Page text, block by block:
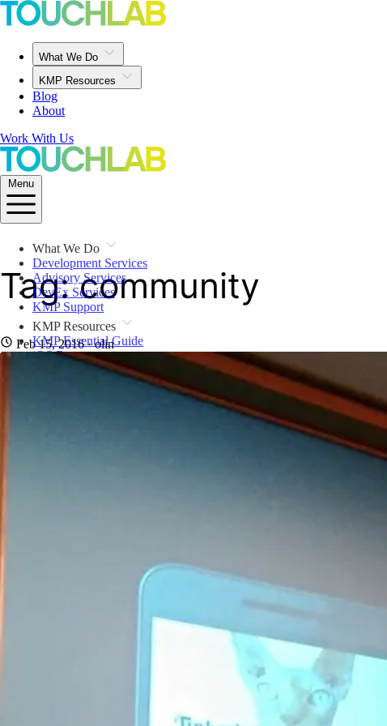
What We Do
KMP Resources
Blog
About
Work With Us
Menu
What We Do
Development Services
Advisory Services
DevEx Services
KMP Support
KMP Resources
KMP Essential Guide
iOS Resources
KMP For Native Mobile Teams
Open Source Directory
Tag: community
Feb 15, 2016· olin